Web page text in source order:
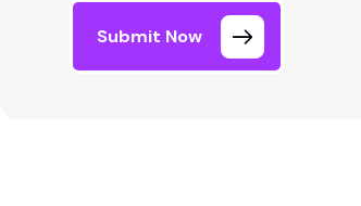
Submit Now